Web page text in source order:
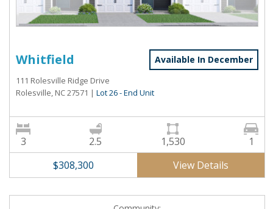
Whitfield Available In December
111 Rolesville Ridge Drive
Rolesville, NC 27571 | Lot 26 - End Unit
3 2.5 1,530
1
$308,300
View Details